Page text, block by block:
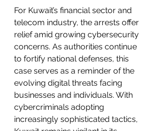
For Kuwait’s financial sector and
telecom industry, the arrests offer
relief amid growing cybersecurity
concerns. As authorities continue
to fortify national defenses, this
case serves as a reminder of the
evolving digital threats facing
businesses and individuals. With
cybercriminals adopting
increasingly sophisticated tactics,